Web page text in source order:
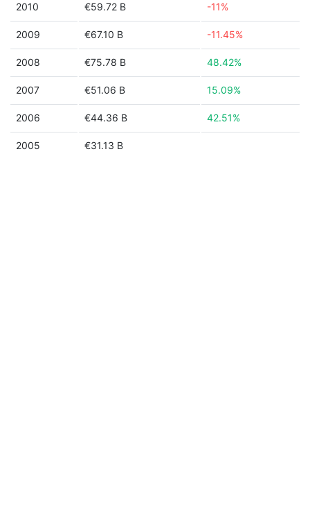
2010 €59.72 B -11%
2009 €67.10 B -11.45%
2008 €75.78 B 48.42%
2007 €51.06 B 15.09%
2006 €44.36 B 42.51%
2005 €31.13 B